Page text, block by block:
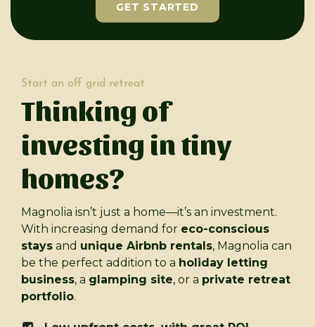
GET STARTED
Start an off grid retreat
Thinking of
investing in tiny
homes?
Magnolia isn’t just a home—it’s an investment.
With increasing demand for eco-conscious
stays and unique Airbnb rentals, Magnolia can
be the perfect addition to a holiday letting
business, a glamping site, or a private retreat
portfolio.